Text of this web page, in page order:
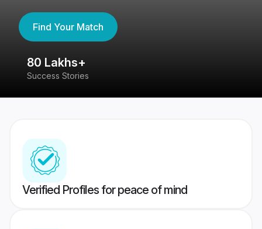
Find Your Match
80 Lakhs+
Success Stories
Verified Profiles for peace of mind